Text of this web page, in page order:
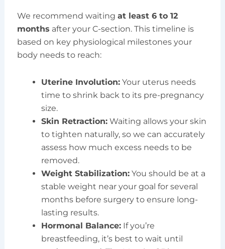
We recommend waiting at least 6 to 12
months after your C-section. This timeline is
based on key physiological milestones your
body needs to reach:
Uterine Involution:Your uterus needs
time to shrink back to its pre-pregnancy
size.
Skin Retraction:Waiting allows your skin
to tighten naturally, so we can accurately
assess how much excess needs to be
removed.
Weight Stabilization:You should be at a
stable weight near your goal for several
months before surgery to ensure long-
lasting results.
Hormonal Balance:If you’re
breastfeeding, it’s best to wait until